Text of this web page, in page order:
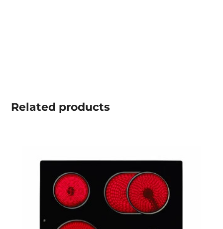
Related products